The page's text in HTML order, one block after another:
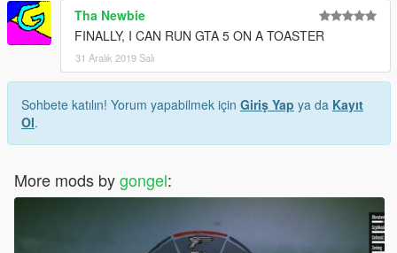
Tha Newbie
FINALLY, I CAN RUN GTA 5 ON A TOASTER
31 Aralık 2019 Salı
Sohbete katılın! Yorum yapabilmek için Giriş Yap ya da Kayıt
Ol.
More mods bygongel: